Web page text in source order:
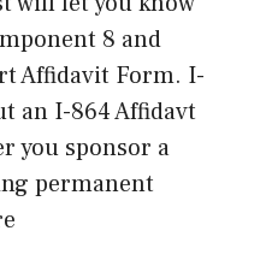
8 and
Affidavit Form. I-
an I-864 Affidavt
you sponsor a
permanent